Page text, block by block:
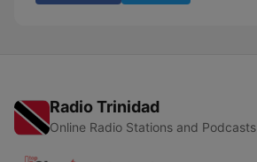
Radio Trinidad
Online Radio Stations and Podcasts